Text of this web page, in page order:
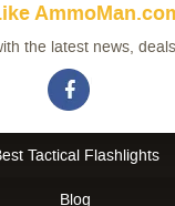
the latest news,
Tactical Flashlights
Blog